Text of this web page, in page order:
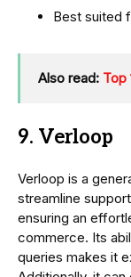
Best suited
Also read: Top
9. Verloop
Verloop is a
streamline
ensuring an
commerce. Its
queries makes it